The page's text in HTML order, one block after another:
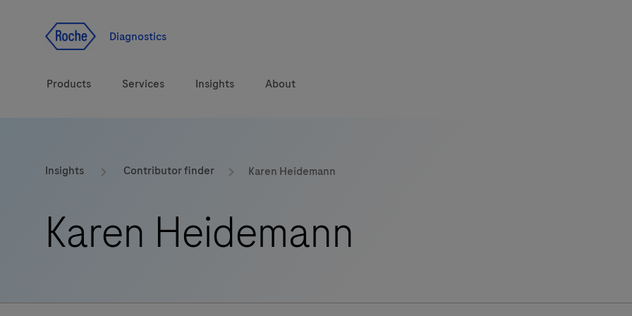
Diagnostics
Products
Solutions
Brands
Services
Consulting
Insights
ASPIRE PoC webinars
Healthcare Transformers
About
Innovation
Insights Contributor finder Karen Heidemann
Karen Heidemann